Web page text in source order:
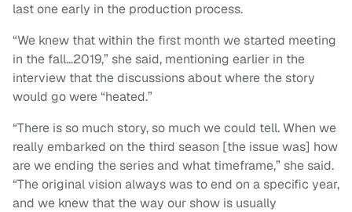
last one early in the production process.
“We knew that within the first month we started meeting
in the fall…2019,” she said, mentioning earlier in the
interview that the discussions about where the story
would go were “heated.”
“There is so much story, so much we could tell. When we
really embarked on the third season [the issue was] how
are we ending the series and what timeframe,” she said.
“The original vision always was to end on a specific year,
and we knew that the way our show is usually